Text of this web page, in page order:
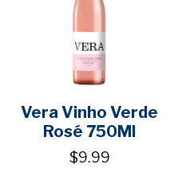
Vera Vinho Verde
Rosé 750Ml
$9.99